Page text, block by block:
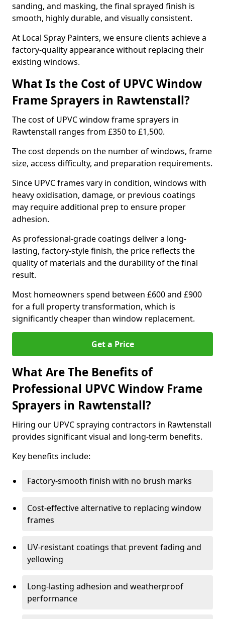
sanding, and masking, the final sprayed finish is
smooth, highly durable, and visually consistent.
At Local Spray Painters, we ensure clients achieve a
factory-quality appearance without replacing their
existing windows.
What Is the Cost of UPVC Window
Frame Sprayers in Rawtenstall?
The cost of UPVC window frame sprayers in
Rawtenstall ranges from £350 to £1,500.
The cost depends on the number of windows, frame
size, access difficulty, and preparation requirements.
Since UPVC frames vary in condition, windows with
heavy oxidisation, damage, or previous coatings
may require additional prep to ensure proper
adhesion.
As professional-grade coatings deliver a long-
lasting, factory-style finish, the price reflects the
quality of materials and the durability of the final
result.
Most homeowners spend between £600 and £900
for a full property transformation, which is
significantly cheaper than window replacement.
Get a Price
What Are The Benefits of
Professional UPVC Window Frame
Sprayers in Rawtenstall?
Hiring our UPVC spraying contractors in Rawtenstall
provides significant visual and long-term benefits.
Key benefits include:
Factory-smooth finish with no brush marks
Cost-effective alternative to replacing window
frames
UV-resistant coatings that prevent fading and
yellowing
Long-lasting adhesion and weatherproof
performance